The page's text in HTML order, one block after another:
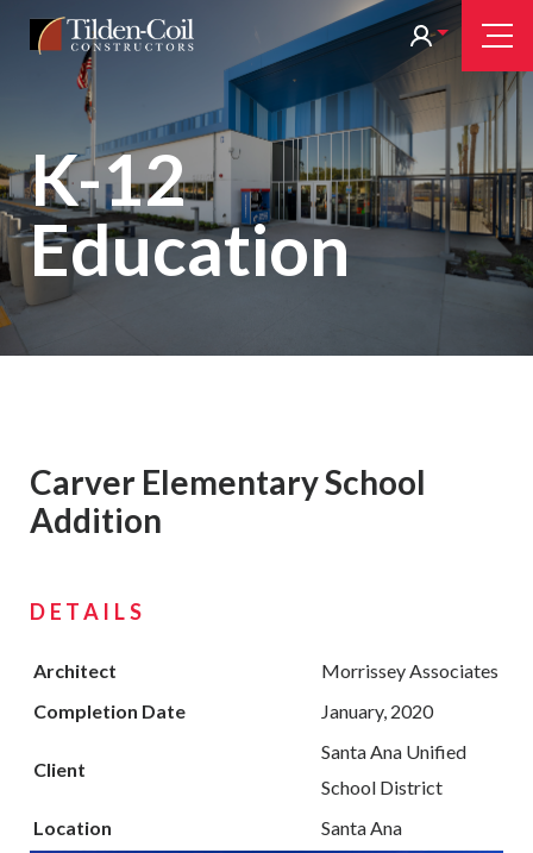
Skip
Tilden
K-12
Education
Carver Elementary School
Addition
DETAILS
Architect
Morrissey Associates
Completion Date
January, 2020
Client
Santa Ana Unified
School District
Location
Santa Ana